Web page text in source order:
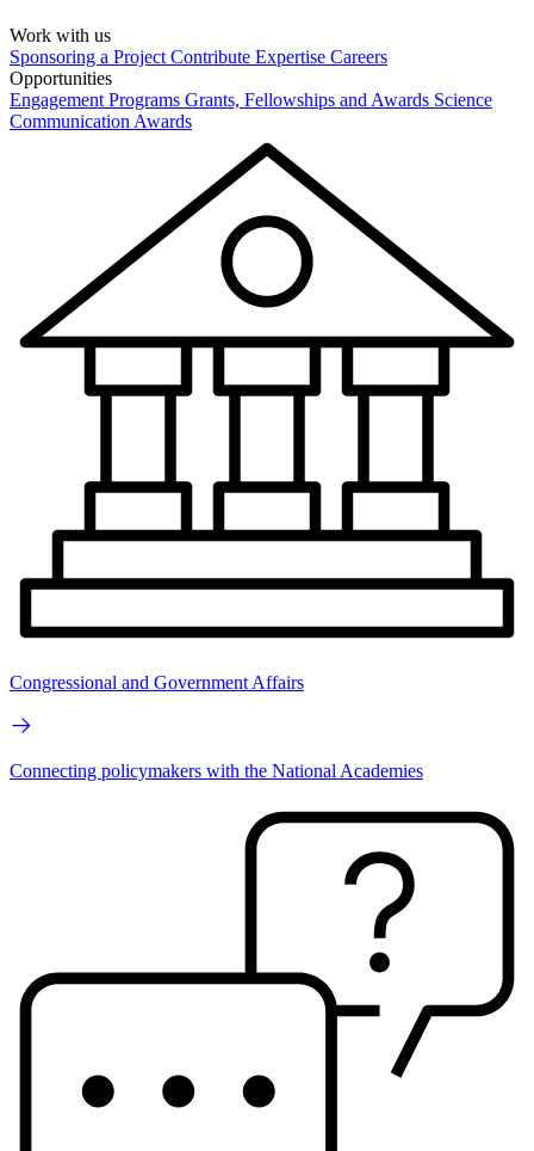
Work with us
Sponsoring a Project Contribute Expertise Careers
Opportunities
Engagement Programs Grants, Fellowships and Awards Science
Communication Awards
Congressional and Government Affairs
Connecting policymakers with the National Academies